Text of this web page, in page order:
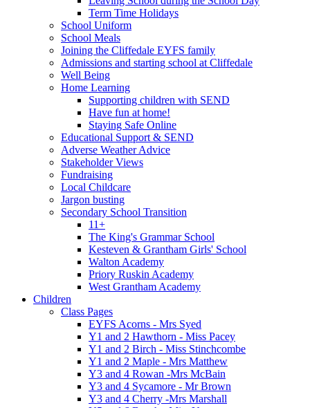
Term Time Holidays
School Uniform
School Meals
Joining the Cliffedale EYFS family
Admissions and starting school at Cliffedale
Well Being
Home Learning
Supporting children with SEND
Have fun at home!
Staying Safe Online
Educational Support & SEND
Adverse Weather Advice
Stakeholder Views
Fundraising
Local Childcare
Jargon busting
Secondary School Transition
11+
The King's Grammar School
Kesteven & Grantham Girls' School
Walton Academy
Priory Ruskin Academy
West Grantham Academy
Children
Class Pages
EYFS Acorns - Mrs Syed
Y1 and 2 Hawthorn - Miss Pacey
Y1 and 2 Birch - Miss Stinchcombe
Y1 and 2 Maple - Mrs Matthew
Y3 and 4 Rowan -Mrs McBain
Y3 and 4 Sycamore - Mr Brown
Y3 and 4 Cherry -Mrs Marshall